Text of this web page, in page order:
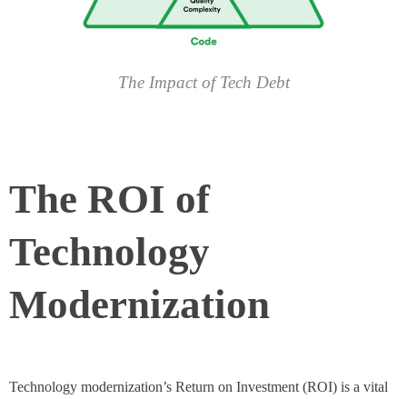
The Impact of Tech Debt
The ROI of
Technology
Modernization
Technology modernization’s Return on Investment (ROI) is a vital